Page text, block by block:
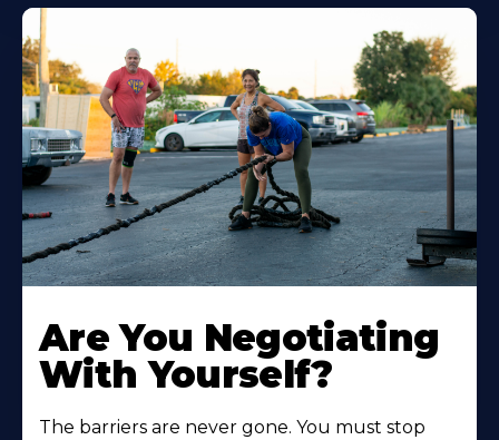
Are You Negotiating
With Yourself?
The barriers are never gone. You must stop